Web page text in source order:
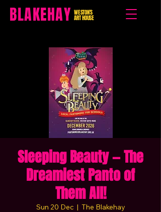
BLAKEHAY WESTON'S
ART HOUSE
Sleeping Beauty — The
Dreamiest Panto of
Them All!
Sun 20 Dec
  |
The Blakehay